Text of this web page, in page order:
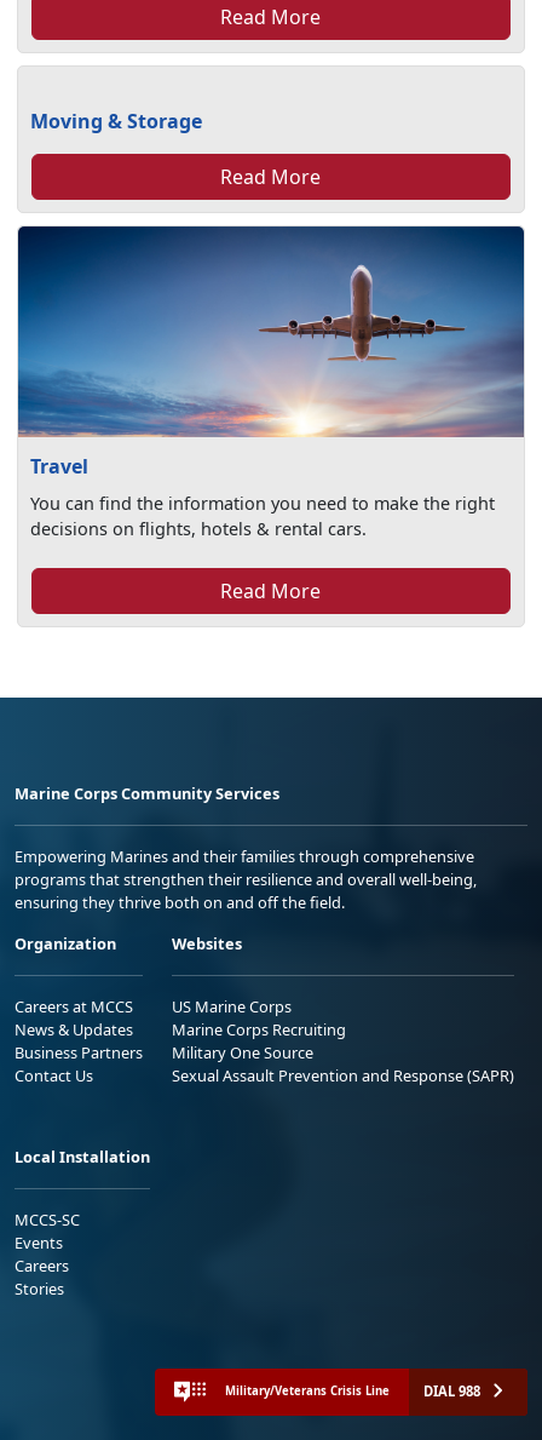
Read More
Moving & Storage
Read More
Travel
You can find the information you need to make the right
decisions on flights, hotels & rental cars.
Read More
Marine Corps Community Services
Empowering Marines and their families through comprehensive
programs that strengthen their resilience and overall well-being,
ensuring they thrive both on and off the field.
Organization
Careers at MCCS
News & Updates
Business Partners
Contact Us
Websites
US Marine Corps
Marine Corps Recruiting
Military One Source
Sexual Assault Prevention and Response (SAPR)
Local Installation
MCCS-SC
Events
Careers
Stories
Military/Veterans Crisis Line DIAL 988